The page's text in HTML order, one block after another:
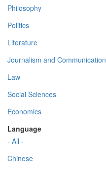
Philosophy
Politics
Literature
Journalism and Communication
Law
Social Sciences
Economics
Language
- All -
Chinese